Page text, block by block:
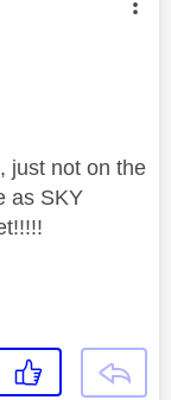
by:
just not on the
as SKY